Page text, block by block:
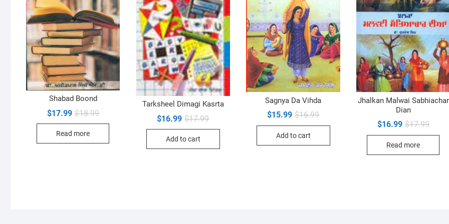
Shabad Boond
$18.99Original
$17.99
Current
Read more
Tarksheel Dimagi Kasrta
$17.99Original
$16.99
Current
Add to cart
Sagnya Da Vihda
$16.99Original
was:
$15.99
Current
is:
Add to cart
Jhalkan Malwai Sabhiachar
Dian
$17.99
was:
$16.99
Current
is:
Read more